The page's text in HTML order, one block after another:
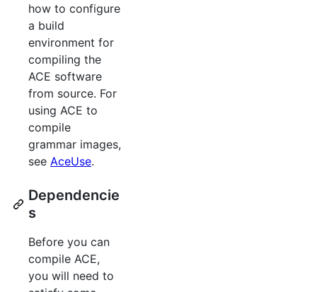
how to configure
a build
environment for
compiling the
ACE software
from source. For
using ACE to
compile
grammar images,
see AceUse.
Dependencie
s
Before you can
compile ACE,
you will need to